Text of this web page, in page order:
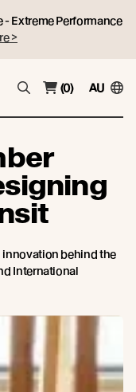
- Extreme Performance
>
(0) AU
innovation behind the
International